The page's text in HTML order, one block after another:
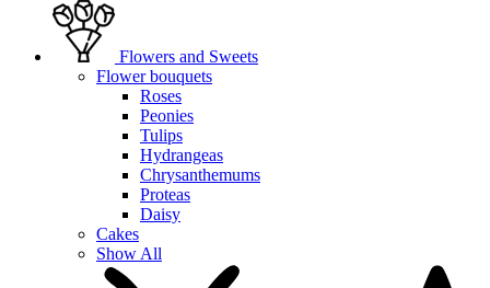
Flowers and Sweets
Flower bouquets
Roses
Peonies
Tulips
Hydrangeas
Chrysanthemums
Proteas
Daisy
Cakes
Show All